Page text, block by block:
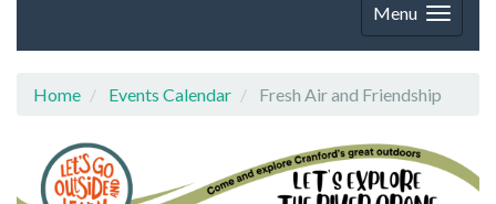
Menu
Home Events Calendar Fresh Air and Friendship